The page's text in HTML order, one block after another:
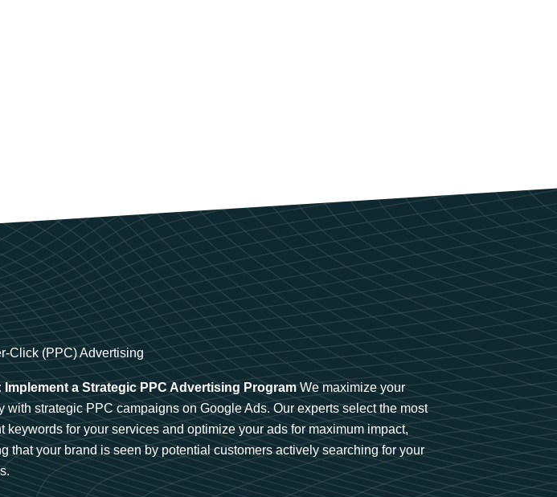
Click (PPC) Advertising
Implement a Strategic PPC Advertising ProgramWe maximize your
with strategic PPC campaigns on Google Ads. Our experts select the most
keywords for your services and optimize your ads for maximum impact,
that your brand is seen by potential customers actively searching for your